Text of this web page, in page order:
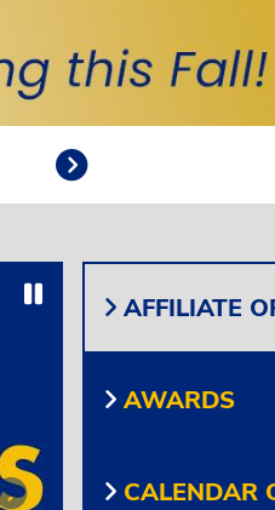
Next
Play/Pause
Play/PauseAFFILIATE
AWARDS
CALENDAR